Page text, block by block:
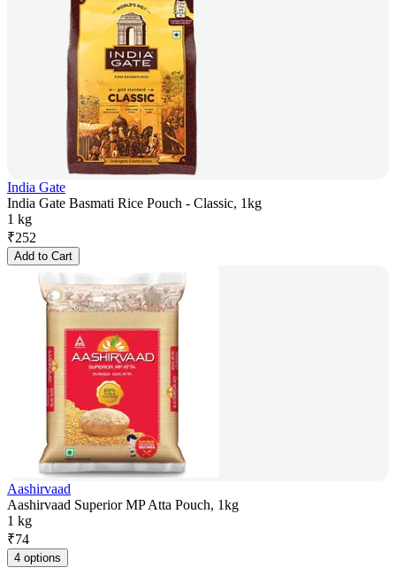
India Gate
India Gate Basmati Rice Pouch - Classic, 1kg
1 kg
₹252
Add to Cart
Aashirvaad
Aashirvaad Superior MP Atta Pouch, 1kg
1 kg
₹74
4 options